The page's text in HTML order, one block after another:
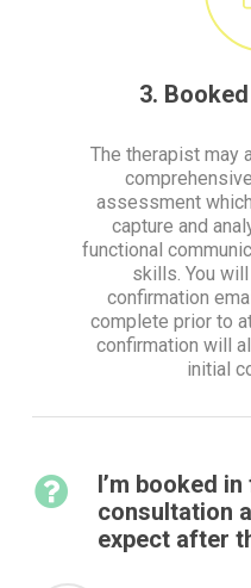
3.
The therapist may
assessment
capture and
functional
skills. You
confirmation
complete prior to
confirmation will
initial
I’m booked
consultation
expect after